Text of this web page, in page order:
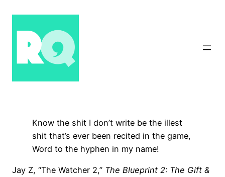
content
Know the shit I don’t write be the illest
shit that’s ever been recited in the game,
Word to the hyphen in my name!
Jay Z, “The Watcher 2,” The Blueprint 2: The Gift &